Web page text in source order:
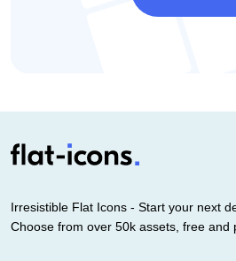
Irresistible Flat Icons - Start your next
Choose from over 50k assets, free and